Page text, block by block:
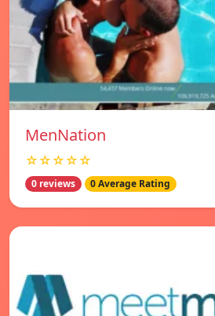
MenNation
☆☆☆☆☆
0 reviews 0 Average Rating